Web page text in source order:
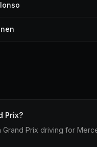
Prix?
Grand Prix driving for